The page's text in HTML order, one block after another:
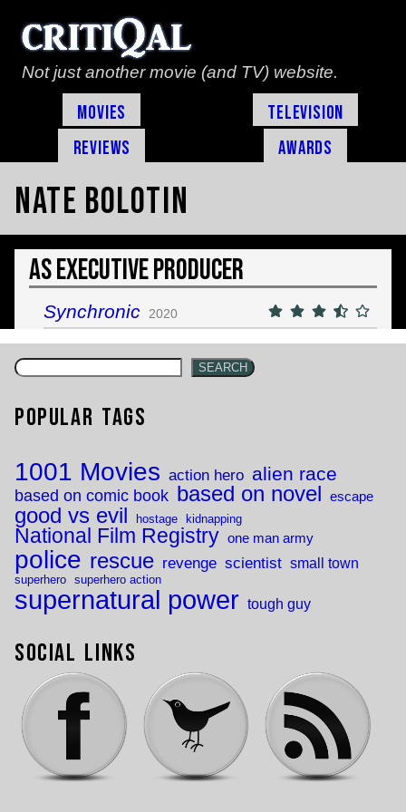
Not just another movie (and TV) website.
Movies
Television
Reviews
Awards
Nate Bolotin
As Executive Producer
Synchronic 2020
SEARCH
Popular Tags
1001 Movies action hero alien race
based on comic book based on novel escape
good vs evil hostage kidnapping
National Film Registry one man army
police rescue revenge scientist small town
superhero superhero action
supernatural power tough guy
Social Links